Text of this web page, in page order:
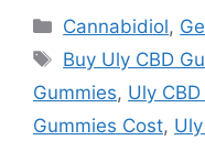
Categories
Cannabidiol,
Tags
Buy Uly CBD
Gummies, Uly
Gummies Cost,